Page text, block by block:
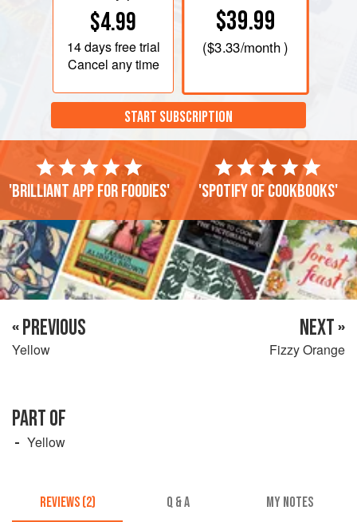
$4.99
14 daysfree trial
Cancel any time
$39.99
($3.33/month )
START SUBSCRIPTION
'Brilliant app for foodies' 'Spotify of cookbooks'
« PREVIOUS
Yellow
NEXT »
Fizzy Orange
PART OF
Yellow
REVIEWS (2) Q & A MY NOTES